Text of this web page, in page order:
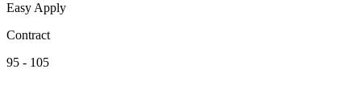
Easy Apply
Contract
95 - 105